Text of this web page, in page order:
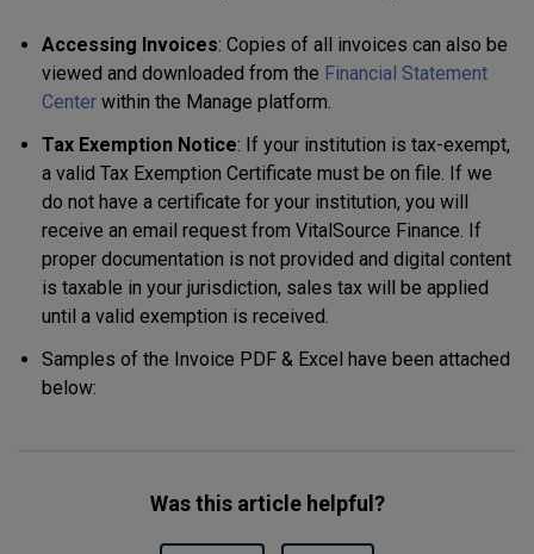
Accessing Invoices: Copies of all invoices can also be
viewed and downloaded from the Financial Statement
Center within the Manage platform.
Tax Exemption Notice: If your institution is tax-exempt,
a valid Tax Exemption Certificate must be on file. If we
do not have a certificate for your institution, you will
receive an email request from VitalSource Finance. If
proper documentation is not provided and digital content
is taxable in your jurisdiction, sales tax will be applied
until a valid exemption is received.
Samples of the Invoice PDF & Excel have been attached
below:
Was this article helpful?